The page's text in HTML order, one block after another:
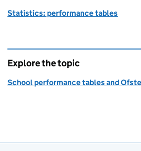
Statistics: performance tables
Explore the topic
School performance tables and